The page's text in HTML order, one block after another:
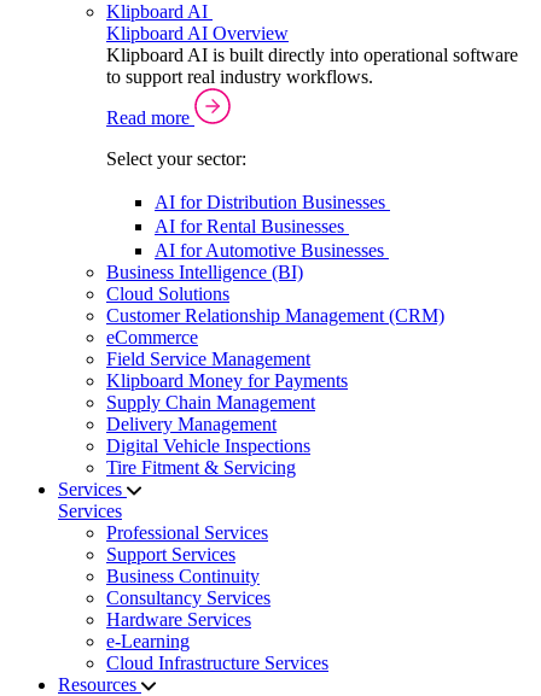
Klipboard AI
Klipboard AI Overview
Klipboard AI is built directly into operational software
to support real industry workflows.
Read more
Select your sector:
AI for Distribution Businesses
AI for Rental Businesses
AI for Automotive Businesses
Business Intelligence (BI)
Cloud Solutions
Customer Relationship Management (CRM)
eCommerce
Field Service Management
Klipboard Money for Payments
Supply Chain Management
Delivery Management
Digital Vehicle Inspections
Tire Fitment & Servicing
Services
Services
Professional Services
Support Services
Business Continuity
Consultancy Services
Hardware Services
e-Learning
Cloud Infrastructure Services
Resources